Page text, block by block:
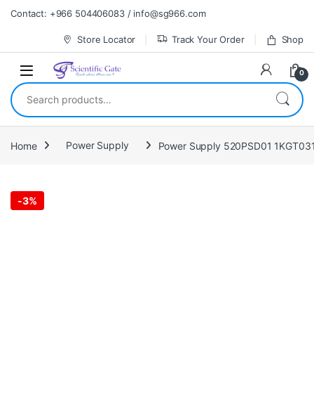
Skip to navigation
Skip to content
Contact: +966 504406083 / info@sg966.com
Store Locator Track Your Order Shop
0
Search for:
Home Power Supply Power Supply 520PSD01
-3%